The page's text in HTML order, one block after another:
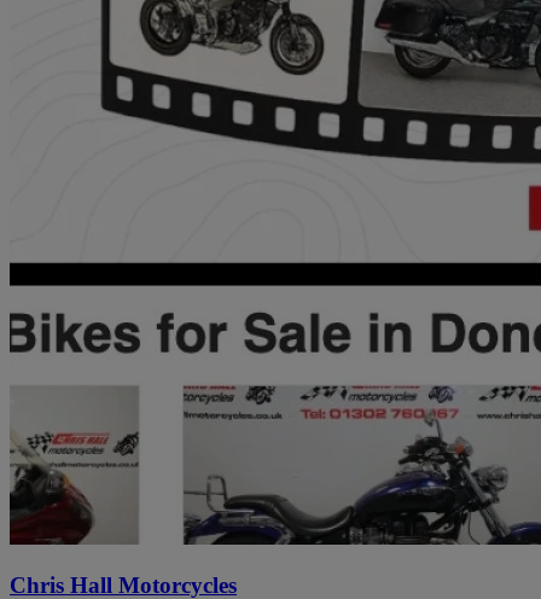
Chris Hall Motorcycles